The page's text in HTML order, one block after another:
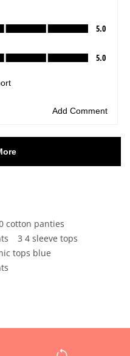
cotton panties
3 4 sleeve tops
tops blue